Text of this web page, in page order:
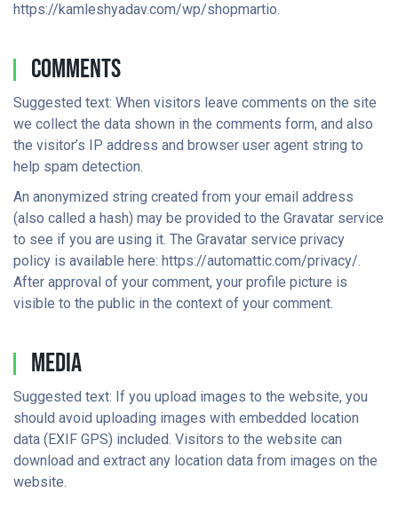
https://kamleshyadav.com/wp/shopmartio.
Comments
Suggested text: When visitors leave comments on the site
we collect the data shown in the comments form, and also
the visitor’s IP address and browser user agent string to
help spam detection.
An anonymized string created from your email address
(also called a hash) may be provided to the Gravatar service
to see if you are using it. The Gravatar service privacy
policy is available here: https://automattic.com/privacy/.
After approval of your comment, your profile picture is
visible to the public in the context of your comment.
Media
Suggested text: If you upload images to the website, you
should avoid uploading images with embedded location
data (EXIF GPS) included. Visitors to the website can
download and extract any location data from images on the
website.